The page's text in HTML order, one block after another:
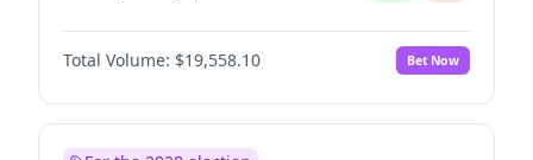
Total Volume: $19,558.10 Bet Now